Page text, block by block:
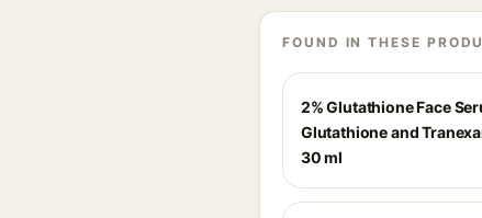
FOUND IN THESE
2% Glutathione Face
Glutathione and
30 ml